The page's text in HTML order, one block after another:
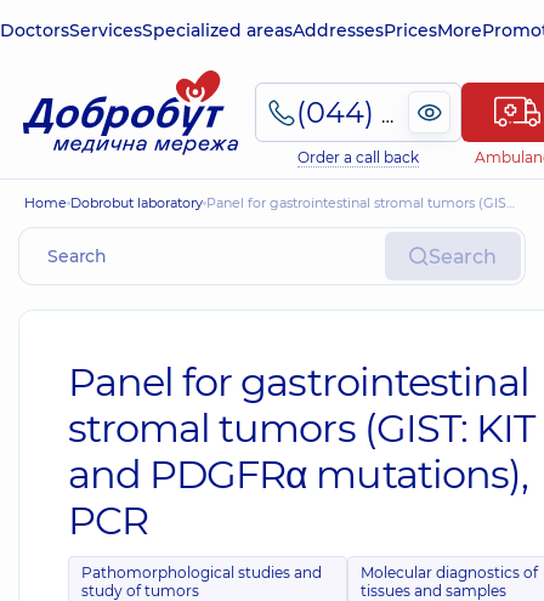
DoctorsServicesSpecialized areasAddressesPricesMore
(044) 495-2-888
Order a call back
Home Dobrobut laboratory Panel for gastrointestinal stromal tumors (GIST: KIT and PDGFRα mutations), PCR
Search
Panel for gastrointestinal
stromal tumors (GIST: KIT
and PDGFRα mutations),
PCR
Pathomorphological studies and
study of tumors
Molecular diagnostics of
tissues and samples